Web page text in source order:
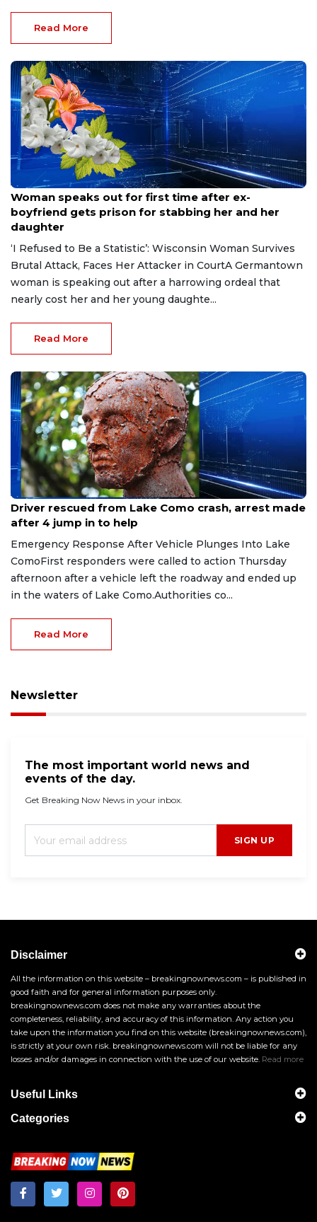
Read More
Aug 9, 2026
Woman speaks out for first time after ex-
boyfriend gets prison for stabbing her and her
daughter
‘I Refused to Be a Statistic’: Wisconsin Woman Survives
Brutal Attack, Faces Her Attacker in CourtA Germantown
woman is speaking out after a harrowing ordeal that
nearly cost her and her young daughte...
Read More
Aug 9, 2026
Driver rescued from Lake Como crash, arrest made
after 4 jump in to help
Emergency Response After Vehicle Plunges Into Lake
ComoFirst responders were called to action Thursday
afternoon after a vehicle left the roadway and ended up
in the waters of Lake Como.Authorities co...
Read More
Newsletter
The most important world news and
events of the day.
Get Breaking Now News in your inbox.
SIGN UP
Disclaimer
All the information on this website – breakingnownews.com – is published in
good faith and for general information purposes only.
breakingnownews.com does not make any warranties about the
completeness, reliability, and accuracy of this information. Any action you
take upon the information you find on this website (breakingnownews.com),
is strictly at your own risk. breakingnownews.com will not be liable for any
losses and/or damages in connection with the use of our website. Read more
Useful Links
Categories